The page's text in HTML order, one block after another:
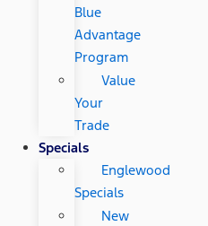
Blue
Advantage
Program
Value
Your
Trade
Specials
Englewood
Specials
New